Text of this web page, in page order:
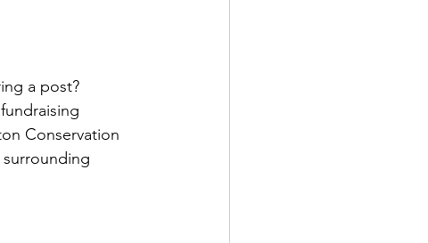
a post?
Conservation